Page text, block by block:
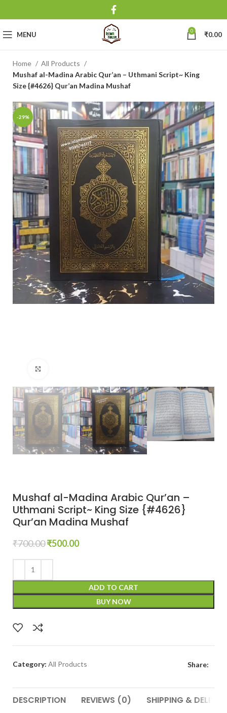
MENU 0 ₹0.00
Home
All Products
Mushaf al-Madina Arabic Qur’an – Uthmani Script~ King
Size {#4626} Qur’an Madina Mushaf
-29%
Mushaf al-Madina Arabic Qur’an –
Uthmani Script~ King Size {#4626}
Qur’an Madina Mushaf
₹700.00₹500.00
ADD TO CART
BUY NOW
Category: All Products Share:
DESCRIPTION REVIEWS (0) SHIPPING &